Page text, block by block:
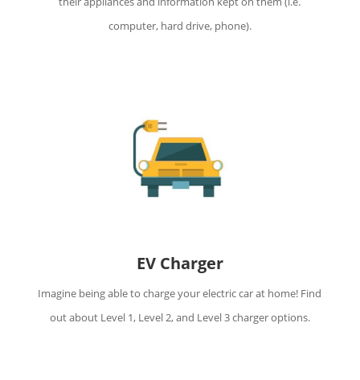
computer, hard drive, phone).
EV Charger
Imagine being able to charge your electric car at home! Find
out about Level 1, Level 2, and Level 3 charger options.